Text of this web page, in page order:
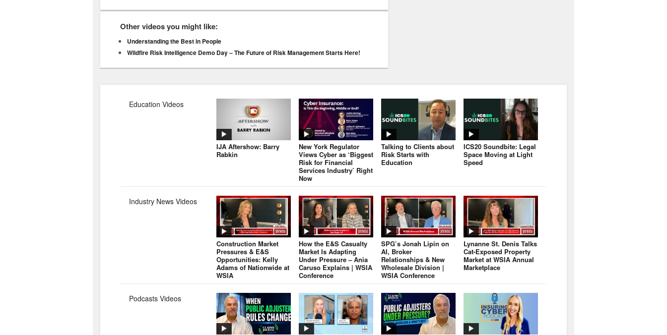
Other videos you might like:
Understanding the Best in People
Wildfire Risk Intelligence Demo Day – The Future of Risk Management Starts Here!
Education Videos
IJA Aftershow: Barry
Rabkin
New York Regulator
Views Cyber as ‘Biggest
Risk for Financial
Services Industry’ Right
Now
Talking to Clients about
Risk Starts with
Education
ICS20 Soundbite: Legal
Space Moving at Light
Speed
Industry News Videos
Construction Market
Pressures & E&S
Opportunities: Kelly
Adams of Nationwide at
WSIA
How the E&S Casualty
Market Is Adapting
Under Pressure – Ania
Caruso Explains | WSIA
Conference
SPG’s Jonah Lipin on
AI, Broker
Relationships & New
Wholesale Division |
WSIA Conference
Lynanne St. Denis Talks
Cat-Exposed Property
Market at WSIA Annual
Marketplace
Podcasts Videos